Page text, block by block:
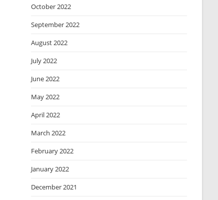
October 2022
September 2022
August 2022
July 2022
June 2022
May 2022
April 2022
March 2022
February 2022
January 2022
December 2021